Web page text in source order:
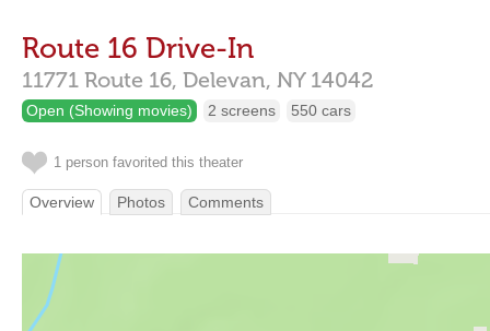
Route 16 Drive-In
11771 Route 16, Delevan, NY 14042
Open (Showing movies) 2 screens 550 cars
1 person favorited this theater
Overview Photos Comments